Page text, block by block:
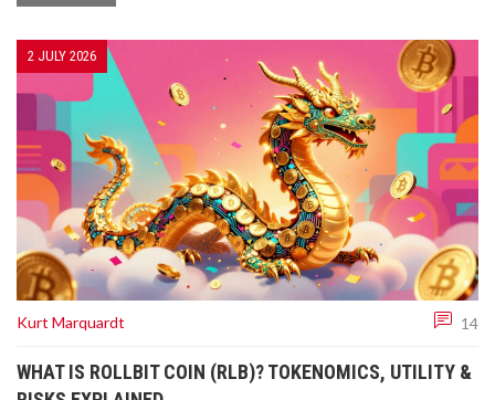
2 JULY 2026
Kurt Marquardt 14
WHAT IS ROLLBIT COIN (RLB)? TOKENOMICS, UTILITY &